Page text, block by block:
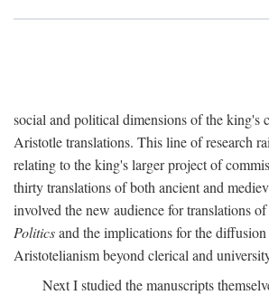
social and political dimensions of the king's
Aristotle translations. This line of research
relating to the king's larger project of
thirty translations of both ancient and
involved the new audience for translations
Politicsand the implications for the
Aristotelianism beyond clerical and
Next I studied the manuscripts